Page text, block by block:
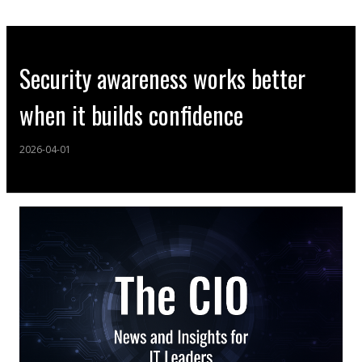
Security awareness works better
when it builds confidence
2026-04-01